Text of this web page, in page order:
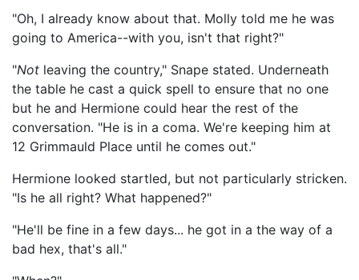
"Oh, I already know about that. Molly told me he was
going to America--with you, isn't that right?"
"Not leaving the country," Snape stated. Underneath
the table he cast a quick spell to ensure that no one
but he and Hermione could hear the rest of the
conversation. "He is in a coma. We're keeping him at
12 Grimmauld Place until he comes out."
Hermione looked startled, but not particularly stricken.
"Is he all right? What happened?"
"He'll be fine in a few days... he got in a the way of a
bad hex, that's all."